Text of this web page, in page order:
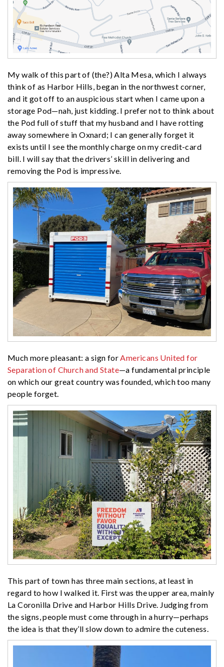
My walk of this part of (the?) Alta Mesa, which I always
think of as Harbor Hills, began in the northwest corner,
and it got off to an auspicious start when I came upon a
storage Pod—nah, just kidding. I prefer not to think about
the Pod full of stuff that my husband and I have rotting
away somewhere in Oxnard; I can generally forget it
exists until I see the monthly charge on my credit-card
bill. I will say that the drivers’ skill in delivering and
removing the Pod is impressive.
Much more pleasant: a sign for Americans United for
Separation of Church and State—a fundamental principle
on which our great country was founded, which too many
people forget.
This part of town has three main sections, at least in
regard to how I walked it. First was the upper area, mainly
La Coronilla Drive and Harbor Hills Drive. Judging from
the signs, people must come through in a hurry—perhaps
the idea is that they’ll slow down to admire the cuteness.